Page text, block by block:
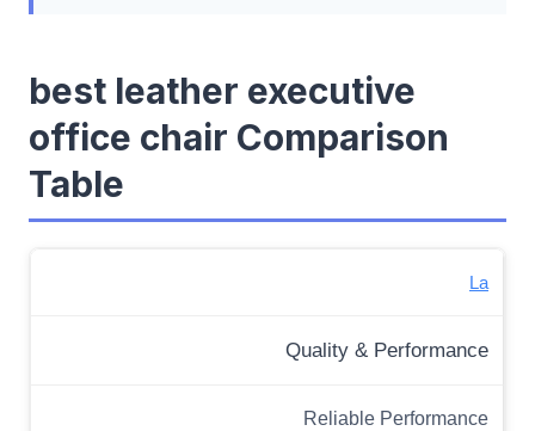
best leather executive
office chair Comparison
Table
La
Quality & Performance
Reliable Performance